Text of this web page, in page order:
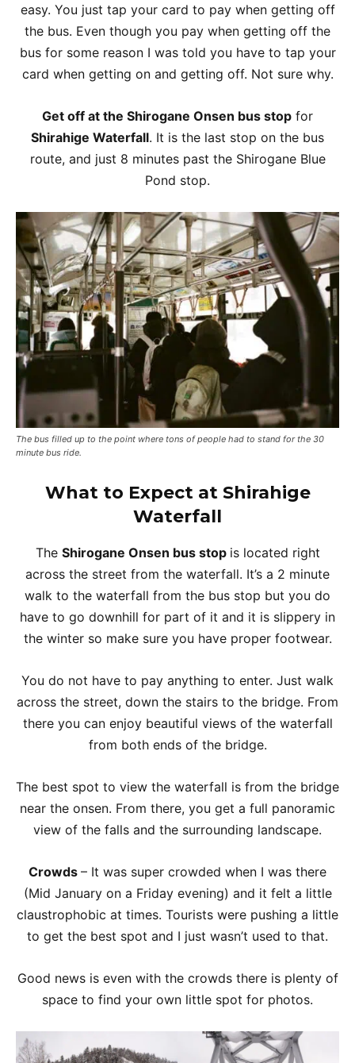
easy. You just tap your card to pay when getting off
the bus. Even though you pay when getting off the
bus for some reason I was told you have to tap your
card when getting on and getting off. Not sure why.
Get off at the Shirogane Onsen bus stop for
Shirahige Waterfall. It is the last stop on the bus
route, and just 8 minutes past the Shirogane Blue
Pond stop.
The bus filled up to the point where tons of people had to stand for the 30
minute bus ride.
What to Expect at Shirahige
Waterfall
The Shirogane Onsen bus stop is located right
across the street from the waterfall. It’s a 2 minute
walk to the waterfall from the bus stop but you do
have to go downhill for part of it and it is slippery in
the winter so make sure you have proper footwear.
You do not have to pay anything to enter. Just walk
across the street, down the stairs to the bridge. From
there you can enjoy beautiful views of the waterfall
from both ends of the bridge.
The best spot to view the waterfall is from the bridge
near the onsen. From there, you get a full panoramic
view of the falls and the surrounding landscape.
Crowds – It was super crowded when I was there
(Mid January on a Friday evening) and it felt a little
claustrophobic at times. Tourists were pushing a little
to get the best spot and I just wasn’t used to that.
Good news is even with the crowds there is plenty of
space to find your own little spot for photos.